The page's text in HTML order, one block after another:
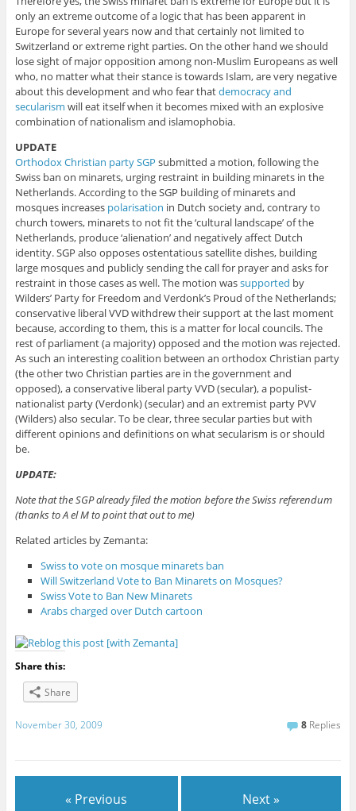
only an extreme outcome of a logic that has been apparent in
Europe for several years now and that certainly not limited to
Switzerland or extreme right parties. On the other hand we should
lose sight of major opposition among non-Muslim Europeans as well
who, no matter what their stance is towards Islam, are very negative
about this development and who fear thatdemocracy and
secularism will eat itself when it becomes mixed with an explosive
combination of nationalism and islamophobia.
UPDATE
Orthodox Christian party SGP submitted a motion, following the
Swiss ban on minarets, urging restraint in building minarets in the
Netherlands. According to the SGP building of minarets and
mosques increases polarisation in Dutch society and, contrary to
church towers, minarets to not fit the ‘cultural landscape’ of the
Netherlands, produce ‘alienation’ and negatively affect Dutch
identity. SGP also opposes ostentatious satellite dishes, building
large mosques and publicly sending the call for prayer and asks for
restraint in those cases as well. The motion wassupported by
Wilders’ Party for Freedom and Verdonk’s Proud of the Netherlands;
conservative liberal VVD withdrew their support at the last moment
because, according to them, this is a matter for local councils. The
rest of parliament (a majority) opposed and the motion was rejected.
As such an interesting coalition between an orthodox Christian party
(the other two Christian parties are in the government and
opposed), a conservative liberal party VVD (secular), a populist-
nationalist party (Verdonk) (secular) and an extremist party PVV
(Wilders) also secular. To be clear, three secular parties but with
different opinions and definitions on what secularism is or should
be.
UPDATE:
Note that the SGP already filed the motion before the Swiss referendum
(thanks to A el M to point that out to me)
Related articles by Zemanta:
Swiss to vote on mosque minarets ban
Will Switzerland Vote to Ban Minarets on Mosques?
Swiss Vote to Ban New Minarets
Arabs charged over Dutch cartoon
Share this:
Share
November 30, 2009 8 Replies
« Previous Next »